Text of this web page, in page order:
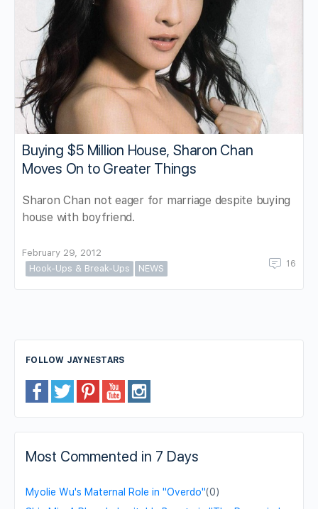
Buying $5 Million House, Sharon Chan
Moves On to Greater Things
Sharon Chan not eager for marriage despite buying
house with boyfriend.
February 29, 2012
Hook-Ups & Break-Ups
NEWS 16
FOLLOW JAYNESTARS
Most Commented in 7 Days
Myolie Wu's Maternal Role in "Overdo"(0)